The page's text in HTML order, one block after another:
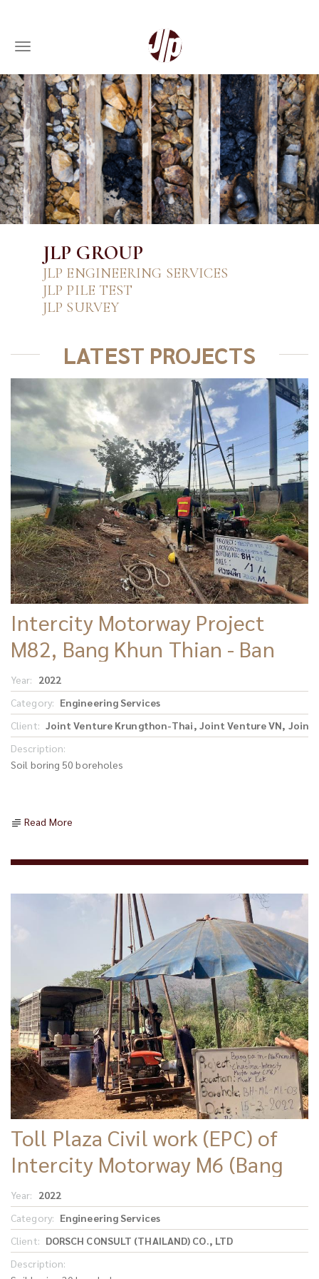
Skip
to
main
content
Toggle navigation
JLP GROUP
JLP ENGINEERING SERVICES
JLP PILE TEST
JLP SURVEY
LATEST PROJECTS
Intercity Motorway Project
M82, Bang Khun Thian - Ban
Phaeo Section
Year:
2022
Category: Engineering Services
Client: Joint Venture Krungthon-Thai, Joint Venture VN, Joint
Description:
Soil boring 50 boreholes
Read More
Toll Plaza Civil work (EPC) of
Intercity Motorway M6 (Bang
Pa In – Nakhon Ratchasima)
Year:
2022
Category: Engineering Services
Client: DORSCH CONSULT (THAILAND) CO., LTD
Description: